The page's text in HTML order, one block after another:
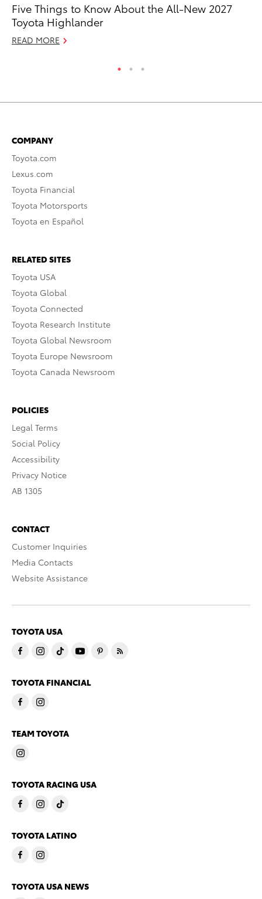
Five Things to Know About the All-New 2027
Toyota Highlander
READ MORE
COMPANY
Toyota.com
Lexus.com
Toyota Financial
Toyota Motorsports
Toyota en Español
RELATED SITES
Toyota USA
Toyota Global
Toyota Connected
Toyota Research Institute
Toyota Global Newsroom
Toyota Europe Newsroom
Toyota Canada Newsroom
POLICIES
Legal Terms
Social Policy
Accessibility
Privacy Notice
AB 1305
CONTACT
Customer Inquiries
Media Contacts
Website Assistance
TOYOTA USA
TOYOTA FINANCIAL
TEAM TOYOTA
TOYOTA RACING USA
TOYOTA LATINO
TOYOTA USA NEWS